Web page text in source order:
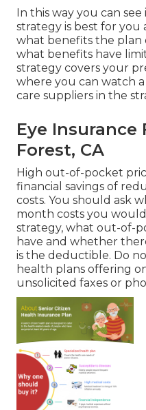
In this way you can
strategy is best for you
what benefits the plan
what benefits have
strategy covers your
where you can watch
care suppliers in the
Eye Insurance
Forest, CA
High out-of-pocket
financial savings of
costs. You should ask
month costs you
strategy, what out-of-
have and whether
is the deductible. Do
health plans offering
unsolicited faxes or